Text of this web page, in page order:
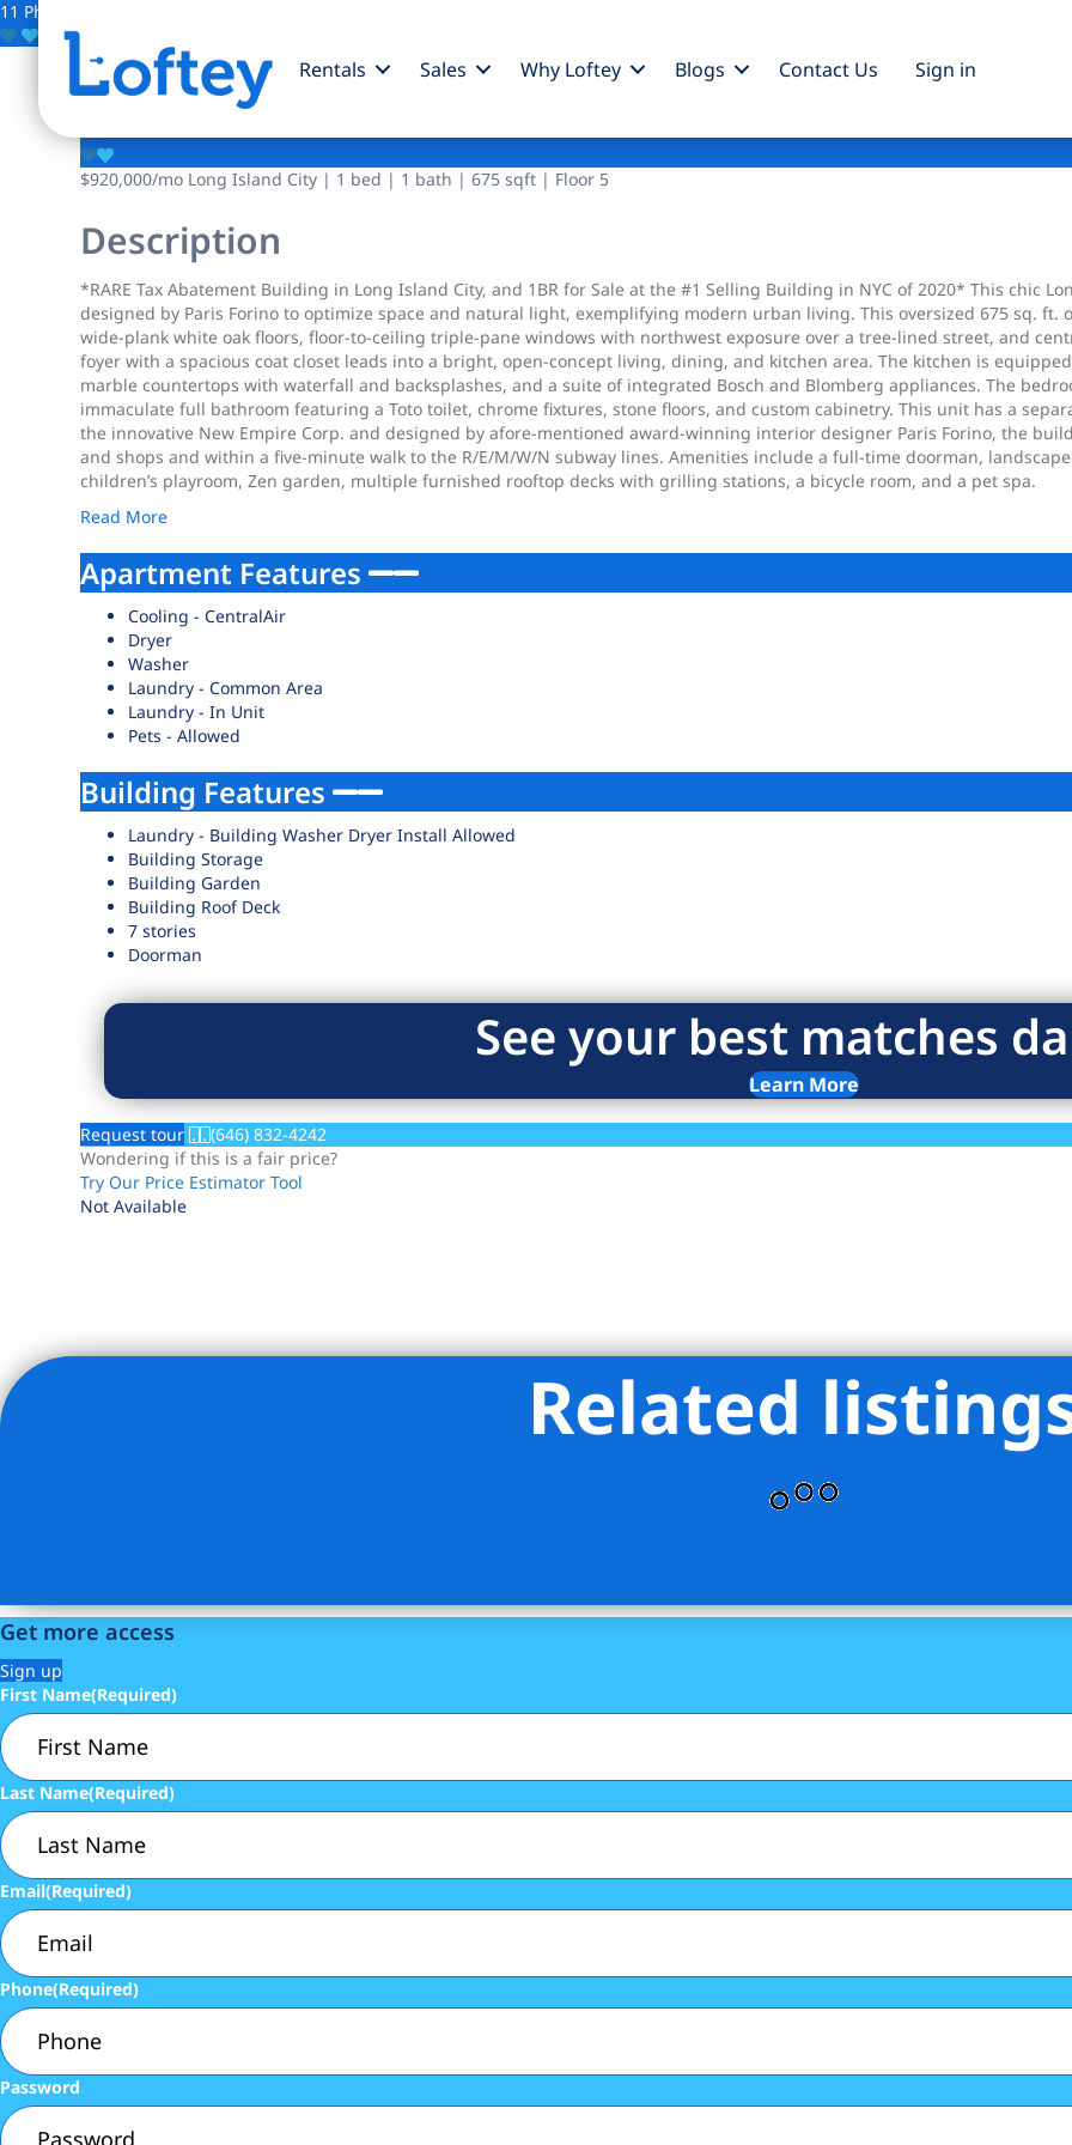
Rentals Sales Why Loftey Blogs Contact Us Sign in
11 Photos
Save
37-14 34th Street
$920,000/mo Long Island City | 1 bed | 1 bath | 675 sqft | Floor 5
Description
*RARE Tax Abatement Building in Long Island City, and 1BR for Sale at the #1 Selling Building in NYC of 2020* This chic
designed by Paris Forino to optimize space and natural light, exemplifying modern urban living. This oversized 675 sq.
wide-plank white oak floors, floor-to-ceiling triple-pane windows with northwest exposure over a tree-lined street, and
foyer with a spacious coat closet leads into a bright, open-concept living, dining, and kitchen area. The kitchen is
marble countertops with waterfall and backsplashes, and a suite of integrated Bosch and Blomberg appliances. The
immaculate full bathroom featuring a Toto toilet, chrome fixtures, stone floors, and custom cabinetry. This unit has a
the innovative New Empire Corp. and designed by afore-mentioned award-winning interior designer Paris Forino, the
and shops and within a five-minute walk to the R/E/M/W/N subway lines. Amenities include a full-time doorman,
children’s playroom, Zen garden, multiple furnished rooftop decks with grilling stations, a bicycle room, and a pet spa.
Read More
Apartment Features
Cooling - CentralAir
Dryer
Washer
Laundry - Common Area
Laundry - In Unit
Pets - Allowed
Building Features
Laundry - Building Washer Dryer Install Allowed
Building Storage
Building Garden
Building Roof Deck
7 stories
Doorman
See your best matches
Learn More
Request tour
(646) 832-4242
Wondering if this is a fair price?
Try Our Price Estimator Tool
Not Available
Listing Provided Courtesy of Michael Bethoney - Nest Seekers LLCRelated
Get more access
Sign up
First Name(Required)
Last Name(Required)
Email(Required)
Phone(Required)
Password